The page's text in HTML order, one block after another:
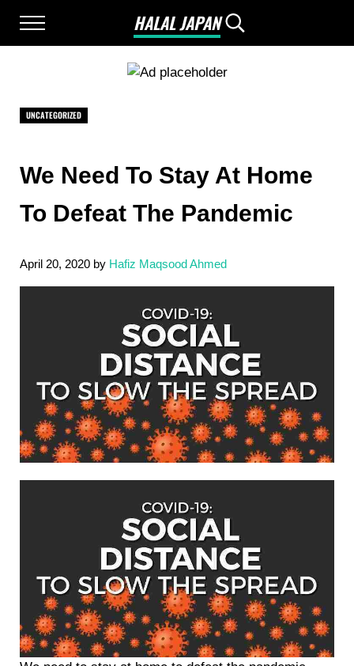
Menu
HALAL JAPAN
Halal Japan, Muslim Friendly Japan,
Search...
UNCATEGORIZED
We Need To Stay At Home
To Defeat The Pandemic
April 20, 2020 by Hafiz Maqsood Ahmed